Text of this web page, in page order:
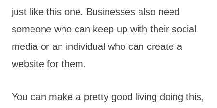
just like this one. Businesses also need
someone who can keep up with their social
media or an individual who can create a
website for them.
You can make a pretty good living doing this,